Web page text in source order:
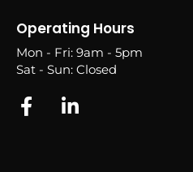
Operating Hours
Mon - Fri: 9am - 5pm
Sat - Sun: Closed